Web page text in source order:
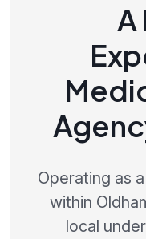
A
Operating as
within
local